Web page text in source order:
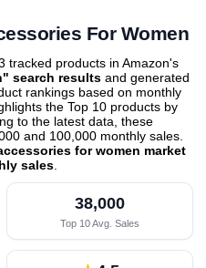
For Women
tracked products in Amazon's
search results and generated
rankings based on monthly
the Top 10 products by
to the latest data, these
and 100,000 monthly sales.
for women market
sales
38,000
Top 10 Avg. Sales